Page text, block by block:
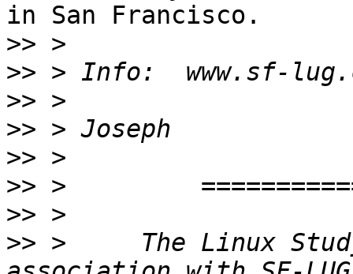
in San Francisco.
>>
>>
>>
>>
>>
>>
>>
>> >     The Linux